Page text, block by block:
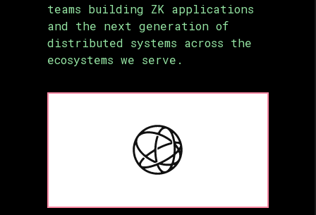
teams building ZK applications
and the next generation of
distributed systems across the
ecosystems we serve.